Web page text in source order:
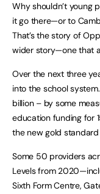
Why shouldn’t young
it go there—or to
That’s the story of
wider story—one that
Over the next three
into the school
billion – by some
education funding for
the new gold
Some 50 providers
Levels from
Sixth Form Centre,